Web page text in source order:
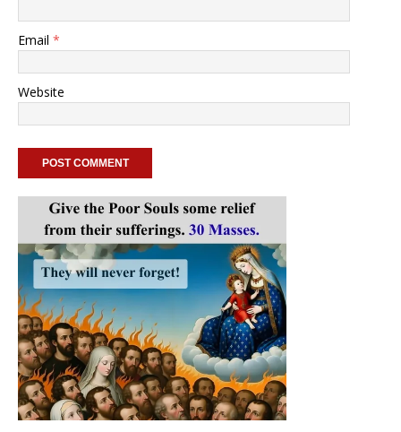
Email *
Website